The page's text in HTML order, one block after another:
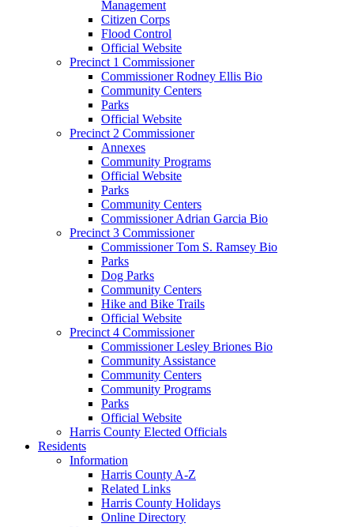
Management
Citizen Corps
Flood Control
Official Website
Precinct 1 Commissioner
Commissioner Rodney Ellis Bio
Community Centers
Parks
Official Website
Precinct 2 Commissioner
Annexes
Community Programs
Official Website
Parks
Community Centers
Commissioner Adrian Garcia Bio
Precinct 3 Commissioner
Commissioner Tom S. Ramsey Bio
Parks
Dog Parks
Community Centers
Hike and Bike Trails
Official Website
Precinct 4 Commissioner
Commissioner Lesley Briones Bio
Community Assistance
Community Centers
Community Programs
Parks
Official Website
Harris County Elected Officials
Residents
Information
Harris County A-Z
Related Links
Harris County Holidays
Online Directory